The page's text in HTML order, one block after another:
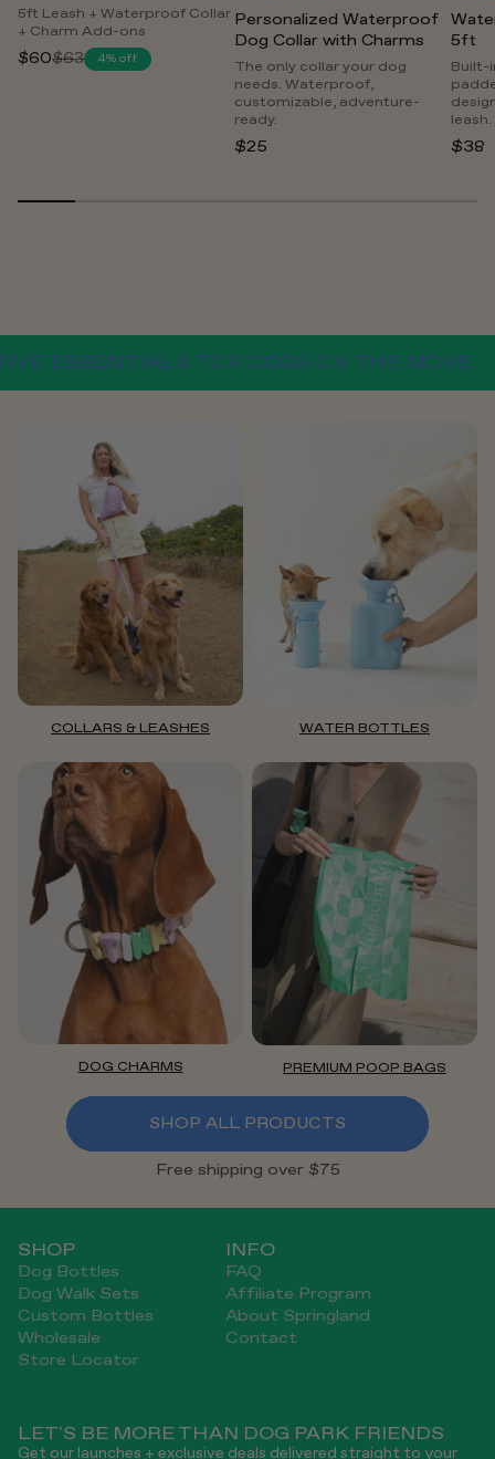
5ft Leash + Waterproof Collar
+ Charm Add-ons
Regular
$60$63 4% off
Personalized Waterproof
Dog Collar with Charms
The only collar your dog
needs. Waterproof,
customizable, adventure-
ready.
$25
5ft
Built-
leash.
$38
FOR DOGS ON THE MOVE
COLLARS & LEASHES WATER BOTTLES
DOG CHARMS PREMIUM POOP BAGS
SHOP ALL PRODUCTS
Free shipping over $75
SHOP
Dog Bottles
Dog Walk Sets
Custom Bottles
Wholesale
Store Locator
INFO
FAQ
Affiliate Program
About Springland
Contact
LET'S BE MORE THAN DOG PARK FRIENDS
Get our launches + exclusive deals delivered straight to your